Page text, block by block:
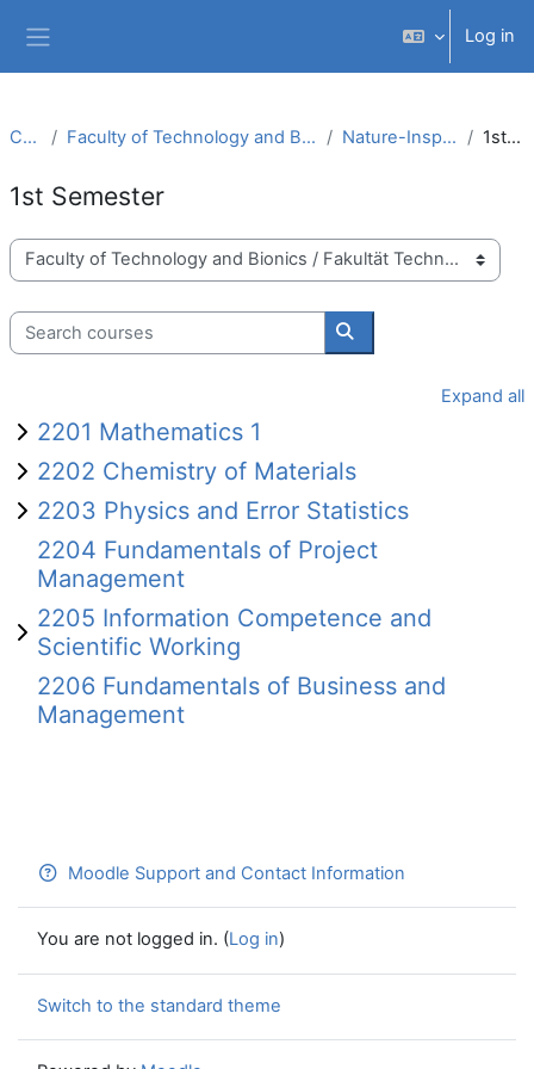
Log in
Courses Faculty of Technology and Bionics / Fakultät Technologie und Bionik Nature-Inspired Materials (B.Sc.) 1st Semester
1st Semester
Course categories
Search courses
Search courses
Expand all
2201 Mathematics 1
2202 Chemistry of Materials
2203 Physics and Error Statistics
2204 Fundamentals of Project
Management
2205 Information Competence and
Scientific Working
2206 Fundamentals of Business and
Management
Moodle Support and Contact Information
You are not logged in. (Log in)
Switch to the standard theme